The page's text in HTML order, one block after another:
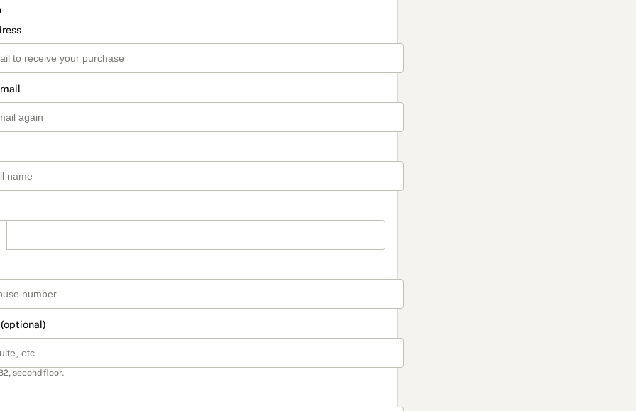
second floor.